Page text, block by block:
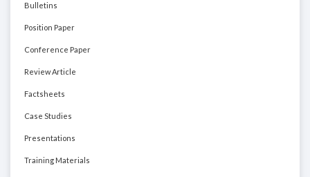
Bulletins
Position Paper
Conference Paper
Review Article
Factsheets
Case Studies
Presentations
Training Materials